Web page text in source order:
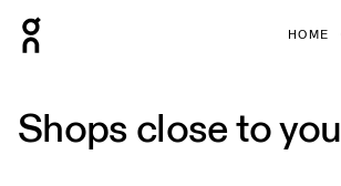
HOME
Shops close to you